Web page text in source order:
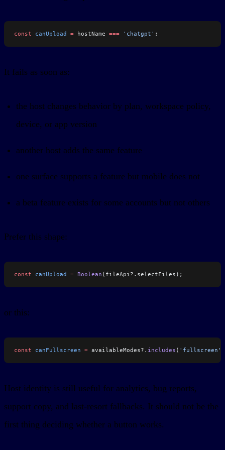
const canUpload = hostName === 'chatgpt' ;
It fails as soon as:
the host changes behavior by plan, workspace policy,
device, or app version
another host adds the same feature
one surface supports a feature but mobile does not
a beta feature exists for some accounts but not others
Prefer this shape:
const canUpload = Boolean (fileApi?.selectFiles);
or this:
const canFullscreen = availableModes?. includes ( 'fullscreen'
Host identity is still useful for analytics, bug reports,
support copy, and last-resort fallbacks. It should not be the
first thing deciding whether a button works.